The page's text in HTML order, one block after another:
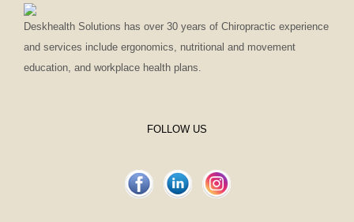
Deskhealth Solutions has over 30 years of Chiropractic experience
and services include ergonomics, nutritional and movement
education, and workplace health plans.
FOLLOW US